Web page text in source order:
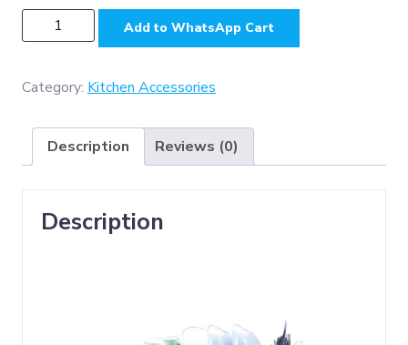
N254
-
Kitchen
(65
33
x50cm
Add to WhatsApp Cart
Category: Kitchen Accessories
Description Reviews (0)
Description